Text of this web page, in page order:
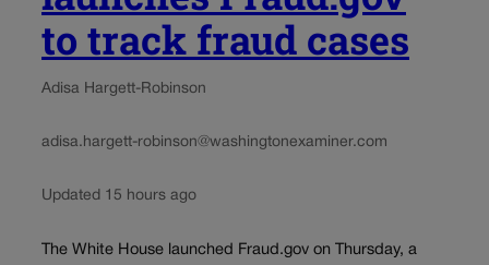
to track fraud cases
Adisa Hargett-Robinson
adisa.hargett-robinson@washingtonexaminer.com
Updated 15 hours ago
The White House launched Fraud.gov on Thursday, a